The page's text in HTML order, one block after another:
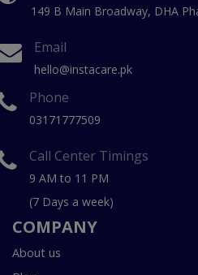
149 B Main Broadway, DHA
Email
hello@instacare.pk
Phone
03171777509
Call Center Timings
9 AM to 11 PM
(7 Days a week)
COMPANY
About us